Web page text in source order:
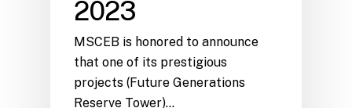
2023
MSCEB is honored to announce
that one of its prestigious
projects (Future Generations
Reserve Tower)…